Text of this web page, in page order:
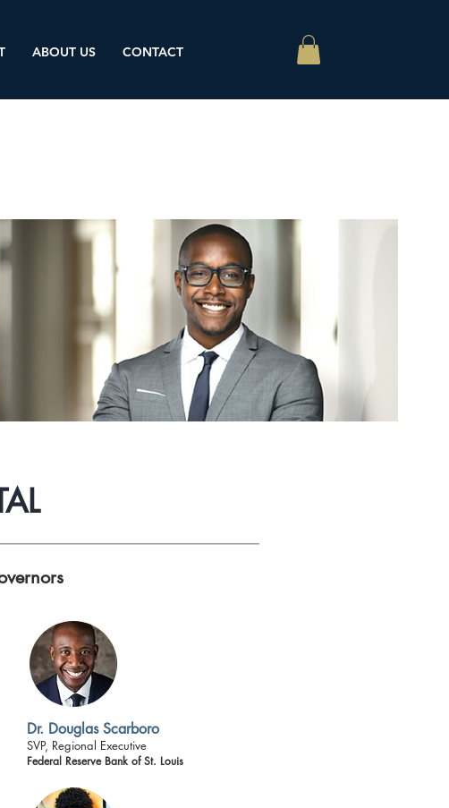
ABOUT US CONTACT
Dr. Douglas Scarboro
SVP, Regional Executive
Federal Reserve Bank of St. Louis